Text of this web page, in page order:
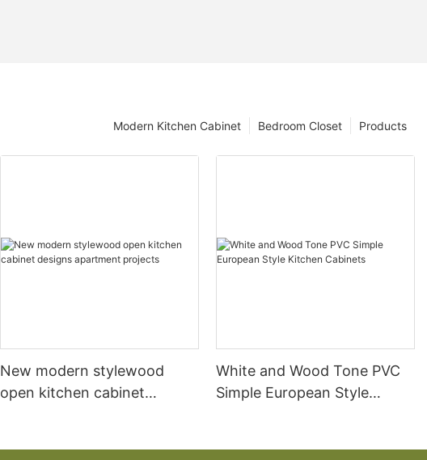
Products
Bedroom Closet
Modern Kitchen Cabinet
New modern stylewood
open kitchen cabinet
White and Wood Tone PVC
Simple European Style